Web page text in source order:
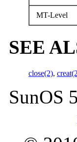
MT-Level
SEE
close(2),
SunOS